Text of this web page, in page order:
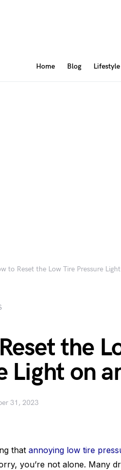
Home Blog Lifestyle
to Reset the Low Tire Pressure
the
Light on
31, 2023
that annoying low tire
you’re not alone. Many